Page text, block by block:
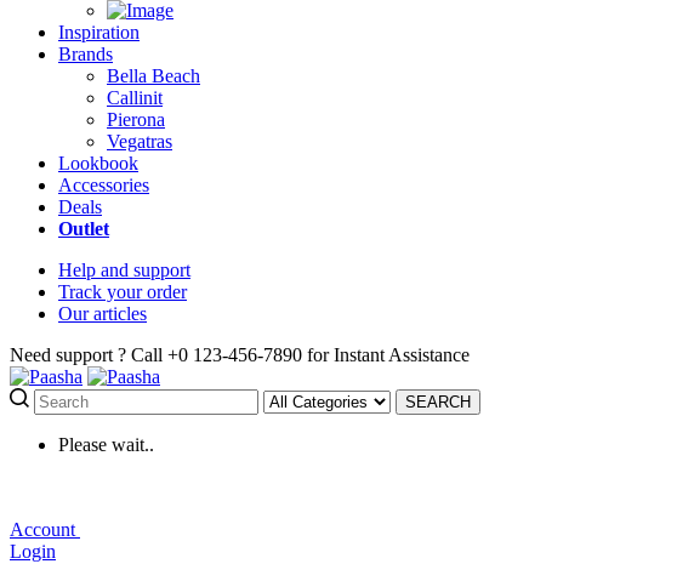
Inspiration
Brands
Bella Beach
Callinit
Pierona
Vegatras
Lookbook
Accessories
Deals
Outlet
Help and support
Track your order
Ourarticles
Need support ? Call +0 123-456-7890 for Instant Assistance
SEARCH
Please wait..
Account
Login